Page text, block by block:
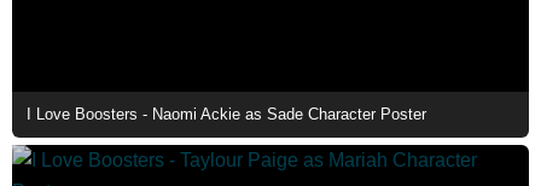
I Love Boosters - Naomi Ackie as Sade Character Poster